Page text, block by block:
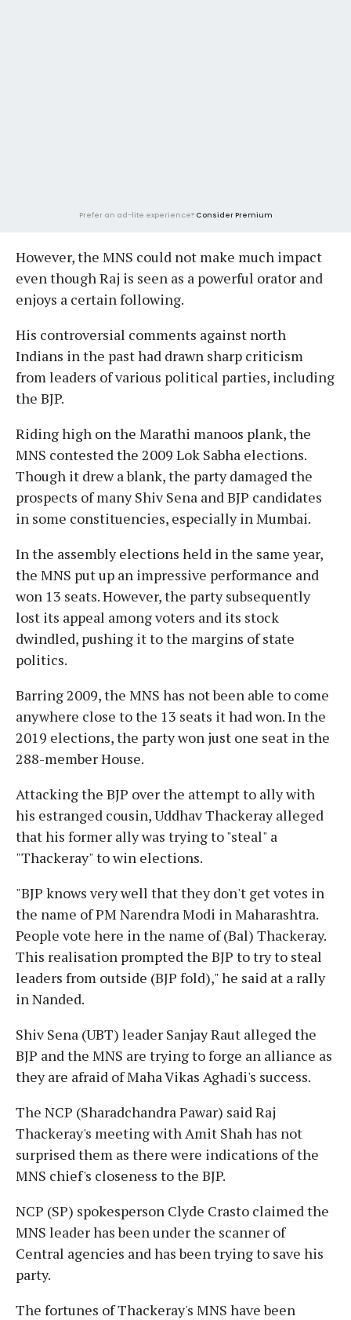
Prefer an ad-lite experience? Consider Premium
However, the MNS could not make much impact
even though Raj is seen as a powerful orator and
enjoys a certain following.
His controversial comments against north
Indians in the past had drawn sharp criticism
from leaders of various political parties, including
the BJP.
Riding high on the Marathi manoos plank, the
MNS contested the 2009 Lok Sabha elections.
Though it drew a blank, the party damaged the
prospects of many Shiv Sena and BJP candidates
in some constituencies, especially in Mumbai.
In the assembly elections held in the same year,
the MNS put up an impressive performance and
won 13 seats. However, the party subsequently
lost its appeal among voters and its stock
dwindled, pushing it to the margins of state
politics.
Barring 2009, the MNS has not been able to come
anywhere close to the 13 seats it had won. In the
2019 elections, the party won just one seat in the
288-member House.
Attacking the BJP over the attempt to ally with
his estranged cousin, Uddhav Thackeray alleged
that his former ally was trying to "steal" a
"Thackeray" to win elections.
"BJP knows very well that they don't get votes in
the name of PM Narendra Modi in Maharashtra.
People vote here in the name of (Bal) Thackeray.
This realisation prompted the BJP to try to steal
leaders from outside (BJP fold)," he said at a rally
in Nanded.
Shiv Sena (UBT) leader Sanjay Raut alleged the
BJP and the MNS are trying to forge an alliance as
they are afraid of Maha Vikas Aghadi's success.
The NCP (Sharadchandra Pawar) said Raj
Thackeray's meeting with Amit Shah has not
surprised them as there were indications of the
MNS chief's closeness to the BJP.
NCP (SP) spokesperson Clyde Crasto claimed the
MNS leader has been under the scanner of
Central agencies and has been trying to save his
party.
The fortunes of Thackeray's MNS have been